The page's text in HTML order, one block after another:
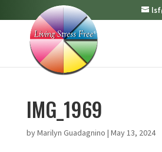
IMG_1969
byMarilyn Guadagnino | May 13, 2024